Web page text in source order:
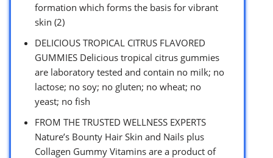
formation which forms the basis for vibrant
skin (2)
DELICIOUS TROPICAL CITRUS FLAVORED
GUMMIES Delicious tropical citrus gummies
are laboratory tested and contain no milk; no
lactose; no soy; no gluten; no wheat; no
yeast; no fish
FROM THE TRUSTED WELLNESS EXPERTS
Nature’s Bounty Hair Skin and Nails plus
Collagen Gummy Vitamins are a product of